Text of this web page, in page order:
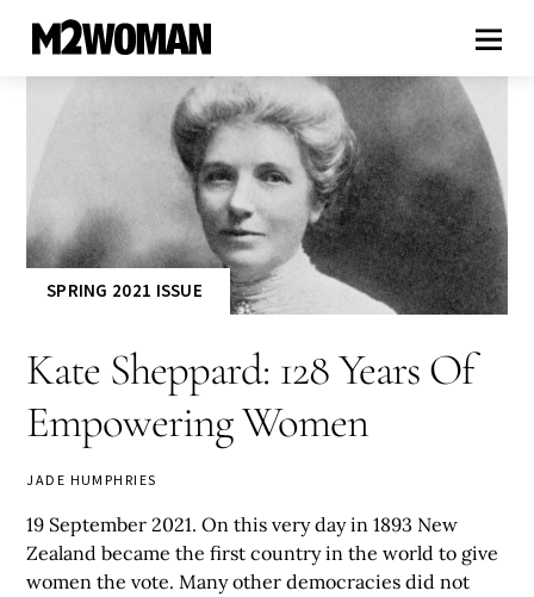
SPRING 2021 ISSUE
Kate Sheppard: 128 Years Of
Empowering Women
JADE HUMPHRIES
19 September 2021. On this very day in 1893 New
Zealand became the first country in the world to give
women the vote. Many other democracies did not